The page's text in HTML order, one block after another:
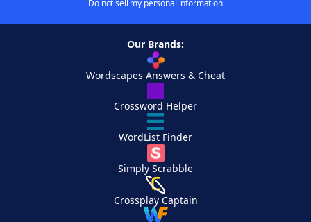
Do not sell my personal information
Our Brands:
Wordscapes Answers & Cheat
Crossword Helper
WordList Finder
Simply Scrabble
Crossplay Captain